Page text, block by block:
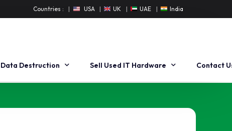
Countries : USA UK UAE India
Data Destruction
Hard Drive Degaussing
Sell Used IT Hardware
Buyback Workstation
Contact